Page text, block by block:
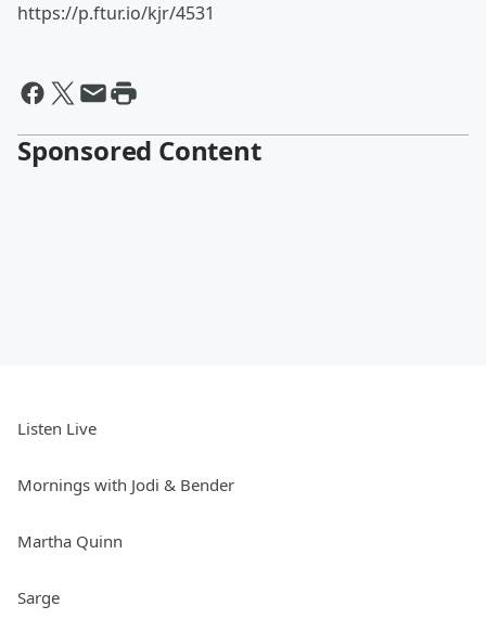
https://p.ftur.io/kjr/4531
Sponsored Content
Listen Live
Mornings with Jodi & Bender
Martha Quinn
Sarge